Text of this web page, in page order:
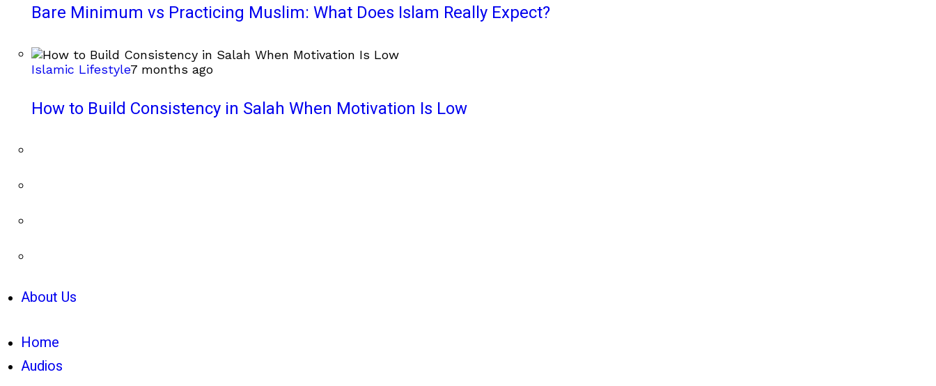
Bare Minimum vs Practicing Muslim: What Does Islam Really Expect?
Islamic Lifestyle7 months ago
How to Build Consistency in Salah When Motivation Is Low
About Us
Home
Audios